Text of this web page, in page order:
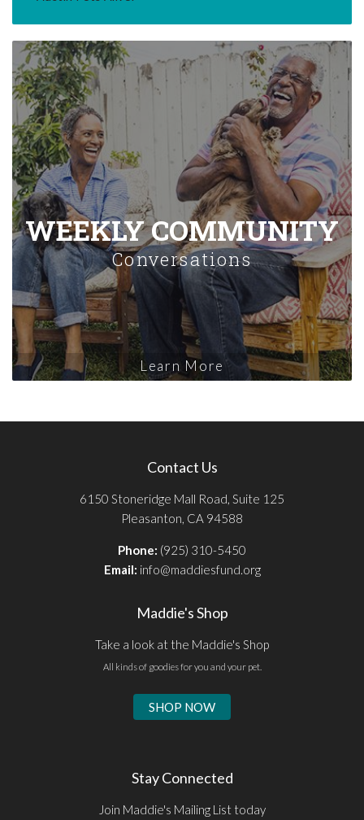
WEEKLY COMMUNITY
Conversations
Learn More
Contact Us
6150 Stoneridge Mall Road, Suite 125
Pleasanton, CA 94588
Phone: (925) 310-5450
Email: info@maddiesfund.org
Maddie's Shop
Take a look at the Maddie's Shop
All kinds of goodies for you and your pet.
SHOP NOW
Stay Connected
Join Maddie's Mailing List today